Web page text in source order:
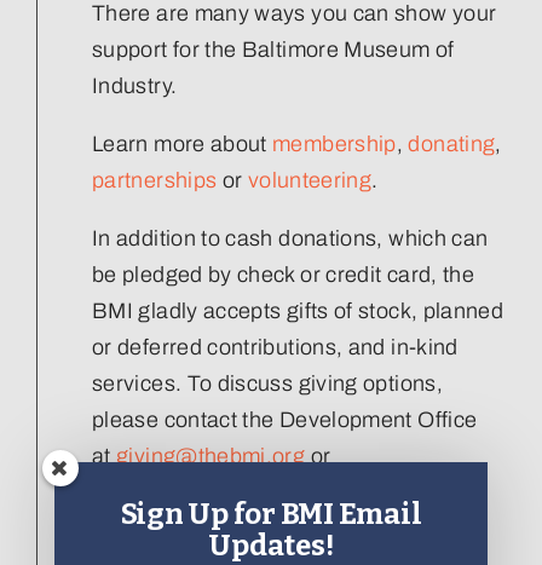
There are many ways you can show your
support for the Baltimore Museum of
Industry.
Learn more about membership,donating,
partnerships or volunteering.
In addition to cash donations, which can
be pledged by check or credit card, the
BMI gladly accepts gifts of stock, planned
or deferred contributions, and in-kind
services. To discuss giving options,
please contact the Development Office
atgiving@thebmi.orgor
Interested in donating an artifact to the
Sign Up for BMI Email
Updates!